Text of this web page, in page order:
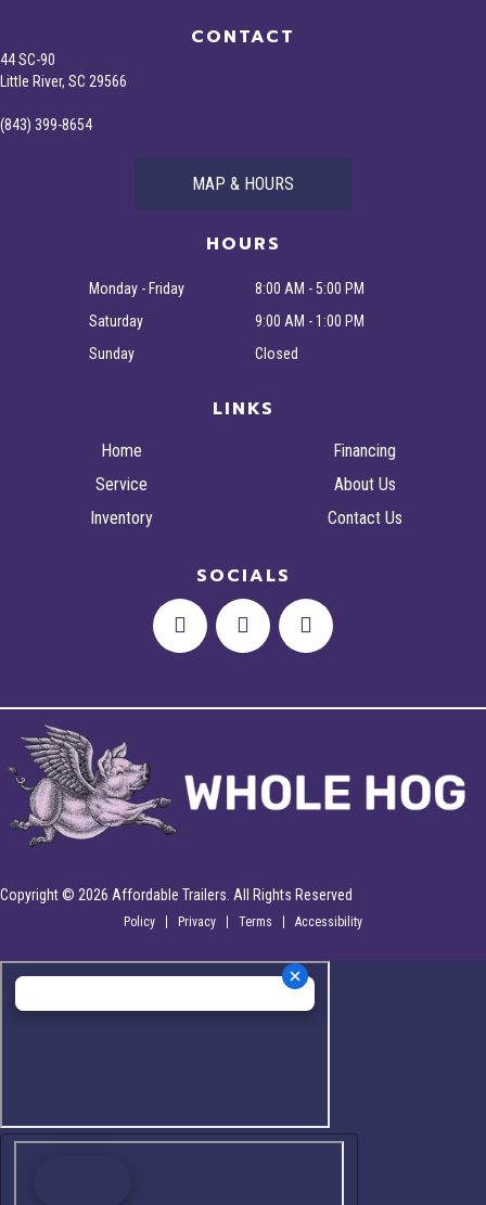
CONTACT
44 SC-90
Little River, SC 29566
(843) 399-8654
MAP & HOURS
HOURS
Monday - Friday
8:00 AM - 5:00 PM
Saturday
9:00 AM - 1:00 PM
Sunday
Closed
LINKS
Home
Service
Inventory
Financing
About Us
Contact Us
SOCIALS
Copyright © 2026 Affordable Trailers. All Rights Reserved
Policy Privacy Terms Accessibility